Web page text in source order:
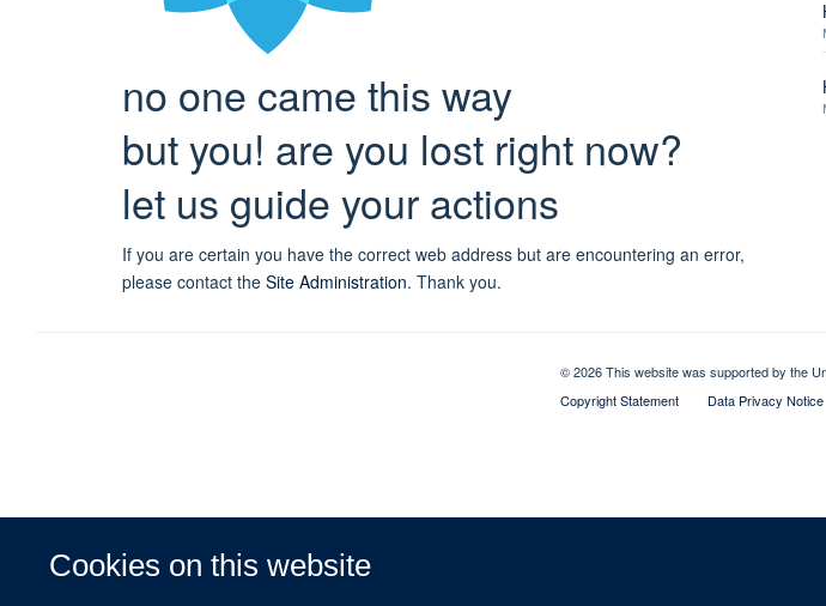
Cookies on this website
no one came this way
but you! are you lost right now?
let us guide your actions
If you are certain you have the correct web address but are encountering an error,
please contact the Site Administration. Thank you.
© 2026 This website was supported by the
Copyright Statement
Data Privacy Notice